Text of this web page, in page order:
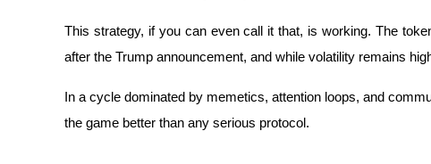
Power Piggy
Earn competitive rewards daily
This strategy, if you can even call it that, is working. The
after the Trump announcement, and while volatility remains
In a cycle dominated by memetics, attention loops, and
the game better than any serious protocol.